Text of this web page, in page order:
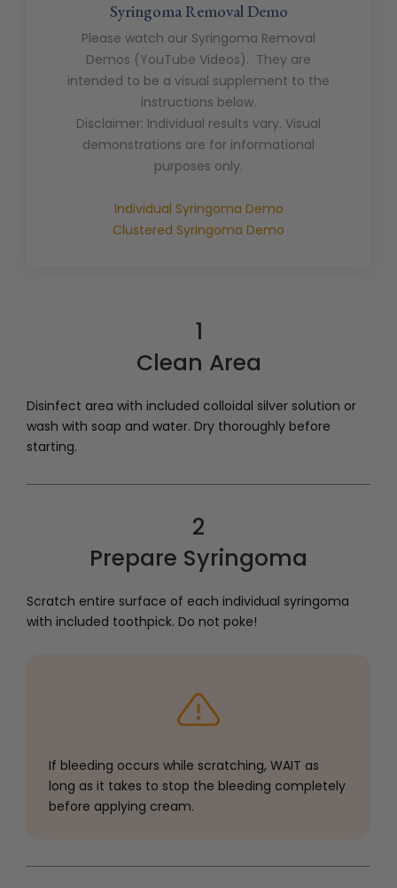
Syringoma Removal Demo
Please watch our Syringoma Removal
Demos (YouTube Videos). They are
intended to be a visual supplement to the
instructions below.
Disclaimer: Individual results vary. Visual
demonstrations are for informational
purposes only.
Individual Syringoma Demo
Clustered Syringoma Demo
1
Clean Area
Disinfect area with included colloidal silver solution or
wash with soap and water. Dry thoroughly before
starting.
2
Prepare Syringoma
Scratch entire surface of each individual syringoma
with included toothpick. Do not poke!
If bleeding occurs while scratching, WAIT as
long as it takes to stop the bleeding completely
before applying cream.